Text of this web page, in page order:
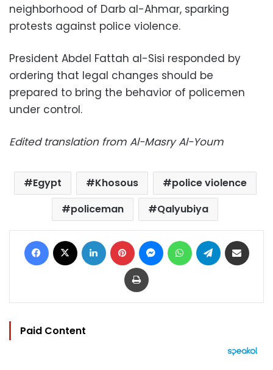
neighborhood of Darb al-Ahmar, sparking
protests against police violence.
President Abdel Fattah al-Sisi responded by
ordering that legal changes should be
prepared to bring the behavior of policemen
under control.
Edited translation from Al-Masry Al-Youm
Egypt Khosous
police violence
policeman
Qalyubiya
Facebook LinkedIn Pinterest MessengerWhatsAppTelegram
Print
Paid Content